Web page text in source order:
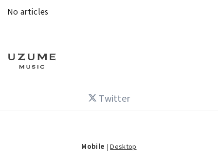
No articles
Twitter
Mobile |Desktop